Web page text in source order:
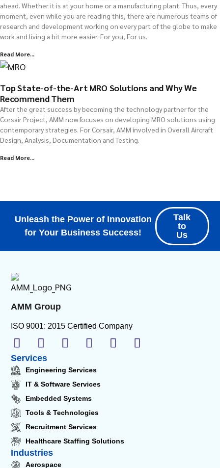
ahead. Whether it is at your home or a manufacturing plant. Thus, every
moment, even while you are reading this, there are numerous teams of
research and development working on every part of the globe to make
work and living a bit more easier. For you, For us.
Read More...
Top State-of-the-Art MRO Solutions and Why We
Recommend Them
After the great success by becoming the technology partner for the
Corsair Project, AMM now focuses on developing MRO solutions using
contemporary strategies. For Corsair, AMM involved in Overall Aircraft
Design, Analysis, Documentation and Testing.
Read More...
Unleash the Power of Innovation
for Your Business Success!
Talk
to
Us
AMM Group
ISO 9001: 2015 Certified Company
Services
Engineering Services
IT & Software Services
Embedded Systems
Tools & Technologies
Recruitment Services
Healthcare Staffing Solutions
Industries
Aerospace